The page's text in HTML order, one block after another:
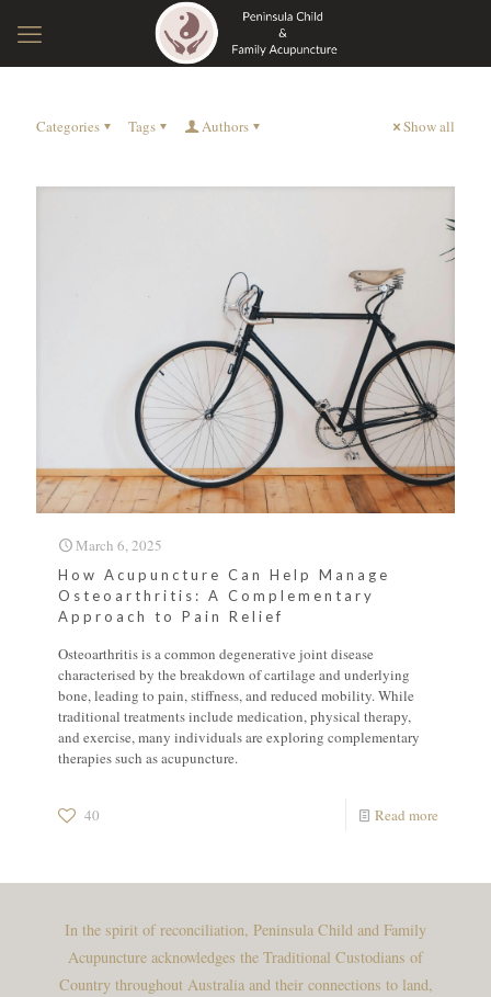
Categories Tags Authors Show all
March 6, 2025
How Acupuncture Can Help Manage
Osteoarthritis: A Complementary
Approach to Pain Relief
Osteoarthritis is a common degenerative joint disease
characterised by the breakdown of cartilage and underlying
bone, leading to pain, stiffness, and reduced mobility. While
traditional treatments include medication, physical therapy,
and exercise, many individuals are exploring complementary
therapies such as acupuncture.
40 Read more
In the spirit of reconciliation, Peninsula Child and Family
Acupuncture acknowledges the Traditional Custodians of
Country throughout Australia and their connections to land,